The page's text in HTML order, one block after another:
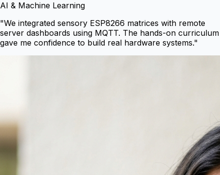
AI & Machine Learning
"We integrated sensory ESP8266 matrices with remote
server dashboards using MQTT. The hands-on curriculum
gave me confidence to build real hardware systems."